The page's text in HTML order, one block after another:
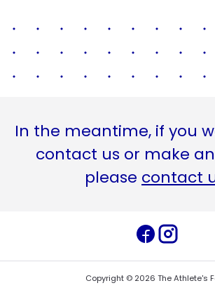
In the meantime, if you
contact us or make
please contact
Copyright © 2026 The Athlete's